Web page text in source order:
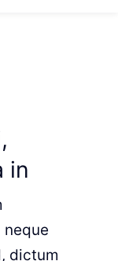
in
dictum